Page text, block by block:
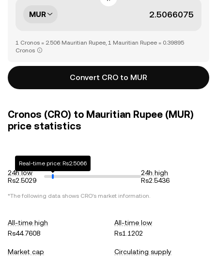
MUR
1 Cronos = 2.506 Mauritian Rupee, 1 Mauritian Rupee = 0.39895
Cronos
Convert CRO to MUR
Cronos (CRO) to Mauritian Rupee (MUR)
price statistics
24h low
Rs2.5029
Real-time price: Rs2.5066
24h high
Rs2.5436
*The following data shows CRO's market information.
All-time high
Rs44.7608
All-time low
Rs1.1202
Market cap
Circulating supply